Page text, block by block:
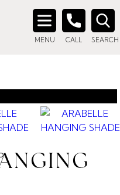
MENU CALL SEARCH